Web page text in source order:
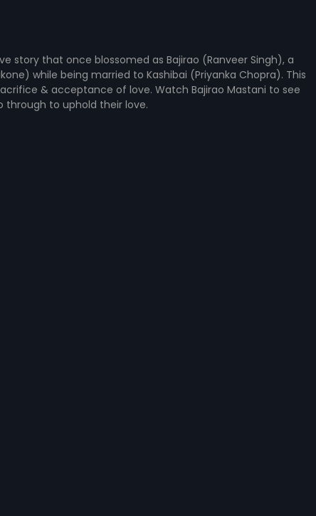
story that once blossomed as Bajirao (Ranveer Singh), a
while being married to Kashibai (Priyanka Chopra). This
& acceptance of love. Watch Bajirao Mastani to see
through to uphold their love.